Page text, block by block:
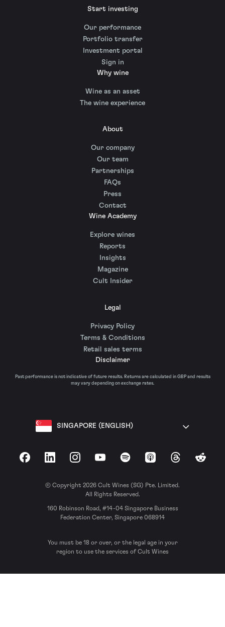
Start investing
Our performance
Portfolio transfer
Investment portal
Sign in
Why wine
Wine as an asset
The wine experience
About
Our company
Our team
Partnerships
FAQs
Press
Contact
Wine Academy
Explore wines
Reports
Insights
Magazine
Cult Insider
Legal
Privacy Policy
Terms & Conditions
Retail sales terms
Disclaimer
Past performance is not indicative of future results. Returns are calculated in GBP and results
may vary depending on exchange rates.
SINGAPORE (ENGLISH)
FacebookLinkedInInstagramYouTubeSpotify Apple Podcasts
ThreadsReddit
© Copyright 2026 Cult Wines (SG) Pte. Limited.
All Rights Reserved.
160 Robinson Road, #14-04 Singapore Business
Federation Center, Singapore 068914
You must be 18 or over, or the legal age in your
region to use the services of Cult Wines